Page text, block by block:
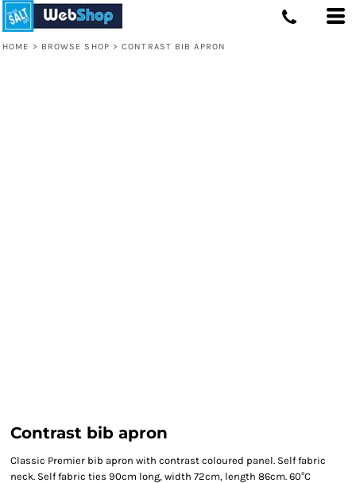
HOME > BROWSE SHOP > CONTRAST BIB APRON
Contrast bib apron
Classic Premier bib apron with contrast coloured panel. Self fabric
neck. Self fabric ties 90cm long, width 72cm, length 86cm. 60°C